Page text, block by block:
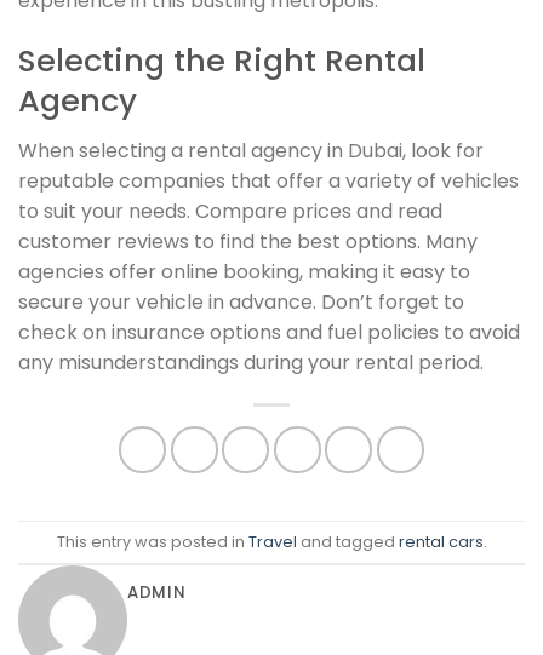
Selecting the Right Rental
Agency
When selecting a rental agency in Dubai, look for
reputable companies that offer a variety of vehicles
to suit your needs. Compare prices and read
customer reviews to find the best options. Many
agencies offer online booking, making it easy to
secure your vehicle in advance. Don’t forget to
check on insurance options and fuel policies to avoid
any misunderstandings during your rental period.
This entry was posted in Travel and tagged rental cars.
ADMIN